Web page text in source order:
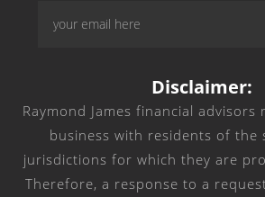
Disclaimer:
Raymond James financial advisors
business with residents of the
jurisdictions for which they are
Therefore, a response to a